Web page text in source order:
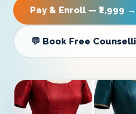
Pay & Enroll — ₹2,999 →
💬 Book Free